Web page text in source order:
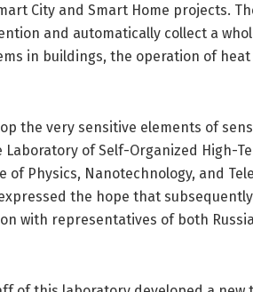
City and Smart Home projects.
and automatically collect a
in buildings, the operation of
the very sensitive elements of
Laboratory of Self-Organized High-
Physics, Nanotechnology, and
the hope that
with representatives of both